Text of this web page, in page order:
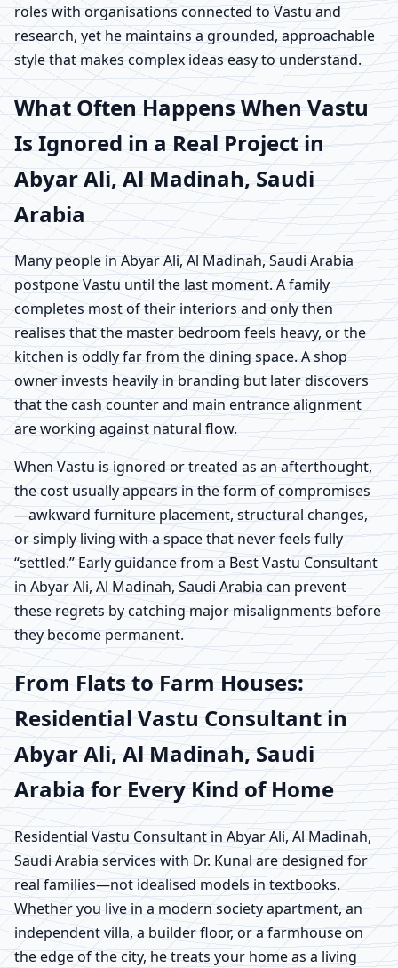
roles with organisations connected to Vastu and
research, yet he maintains a grounded, approachable
style that makes complex ideas easy to understand.
What Often Happens When Vastu
Is Ignored in a Real Project in
Abyar Ali, Al Madinah, Saudi
Arabia
Many people in Abyar Ali, Al Madinah, Saudi Arabia
postpone Vastu until the last moment. A family
completes most of their interiors and only then
realises that the master bedroom feels heavy, or the
kitchen is oddly far from the dining space. A shop
owner invests heavily in branding but later discovers
that the cash counter and main entrance alignment
are working against natural flow.
When Vastu is ignored or treated as an afterthought,
the cost usually appears in the form of compromises
—awkward furniture placement, structural changes,
or simply living with a space that never feels fully
“settled.” Early guidance from a Best Vastu Consultant
in Abyar Ali, Al Madinah, Saudi Arabia can prevent
these regrets by catching major misalignments before
they become permanent.
From Flats to Farm Houses:
Residential Vastu Consultant in
Abyar Ali, Al Madinah, Saudi
Arabia for Every Kind of Home
Residential Vastu Consultant in Abyar Ali, Al Madinah,
Saudi Arabia services with Dr. Kunal are designed for
real families—not idealised models in textbooks.
Whether you live in a modern society apartment, an
independent villa, a builder floor, or a farmhouse on
the edge of the city, he treats your home as a living